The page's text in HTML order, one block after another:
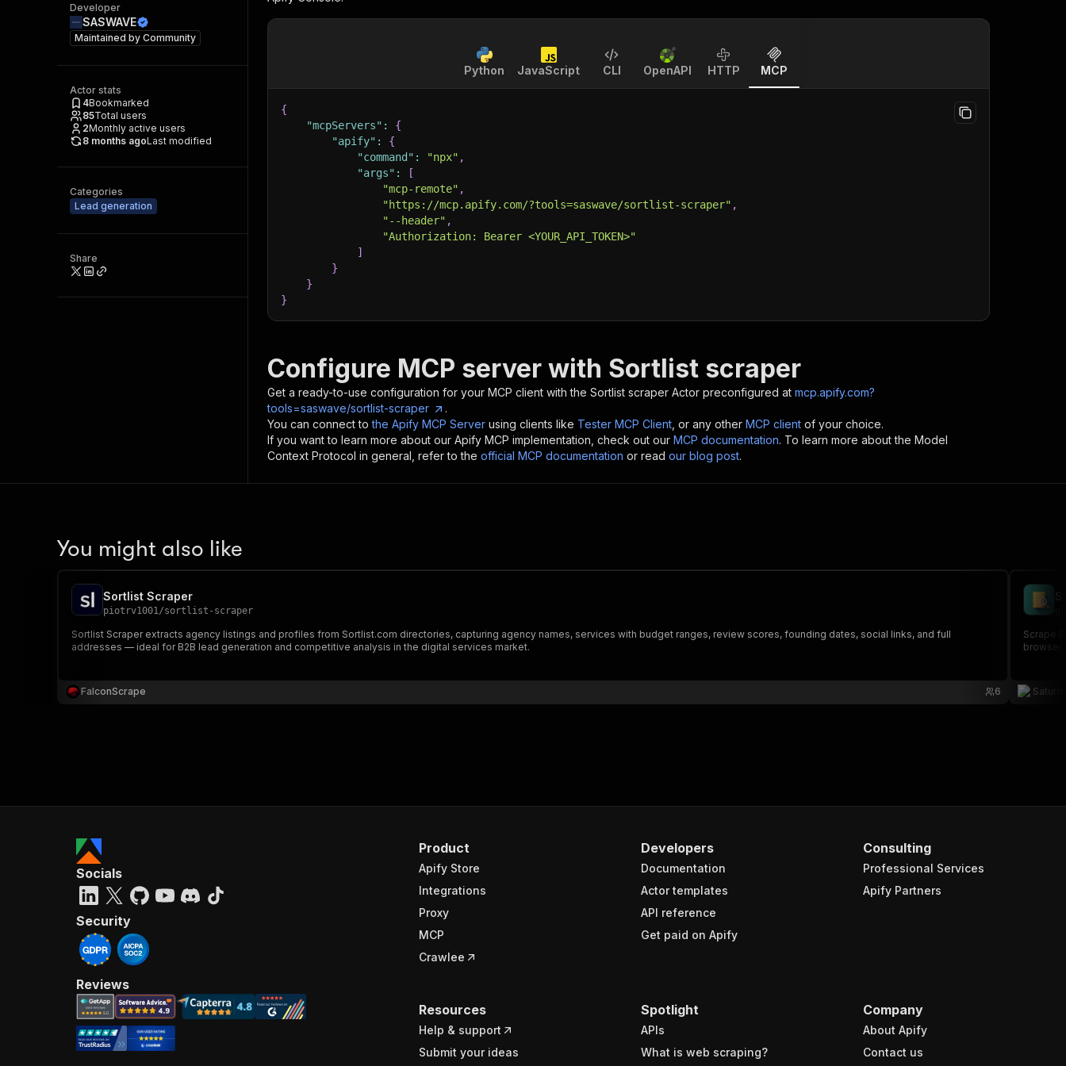
Developer
SASWAVE
Maintained by Community
Actor stats
4Bookmarked
85Total users
2Monthly active users
8 months agoLast modified
Categories
Lead generation
Share
Python JavaScript CLI OpenAPI HTTP MCP
{
"mcpServers" :
{
"apify" :
{
"command" : "npx" ,
"args" :
[
"mcp-remote" ,
"https://mcp.apify.com/?tools=saswave/sortlist-scraper" ,
"--header" ,
"Authorization: Bearer <YOUR_API_TOKEN>"
]
}
}
}
Configure MCP server with Sortlist scraper
Get a ready-to-use configuration for your MCP client with the Sortlist scraper Actor preconfigured at mcp.apify.com?
tools=saswave/sortlist-scraper
.
You can connect to the Apify MCP Server using clients like Tester MCP Client , or any other MCP client of your choice.
If you want to learn more about our Apify MCP implementation, check out our MCP documentation. To learn more about the Model
Context Protocol in general, refer to the official MCP documentation or read our blog post.
You might also like
Sortlist Scraper
piotrv1001/sortlist-scraper
Sortlist Scraper extracts agency listings and profiles from Sortlist.com directories, capturing agency names, services with budget ranges, review scores, founding dates, social links, and full
addresses — ideal for B2B lead generation and competitive analysis in the digital services market.
FalconScrape 6
Scrape
Product
Apify Store
Integrations
Proxy
MCP
Crawlee
Developers
Documentation
Actor templates
API reference
Get paid on Apify
Consulting
Professional Services
Apify Partners
Resources
Help & support
Submit your ideas
Spotlight
APIs
What is web scraping?
Company
About Apify
Contact us
Socials
Security
Reviews